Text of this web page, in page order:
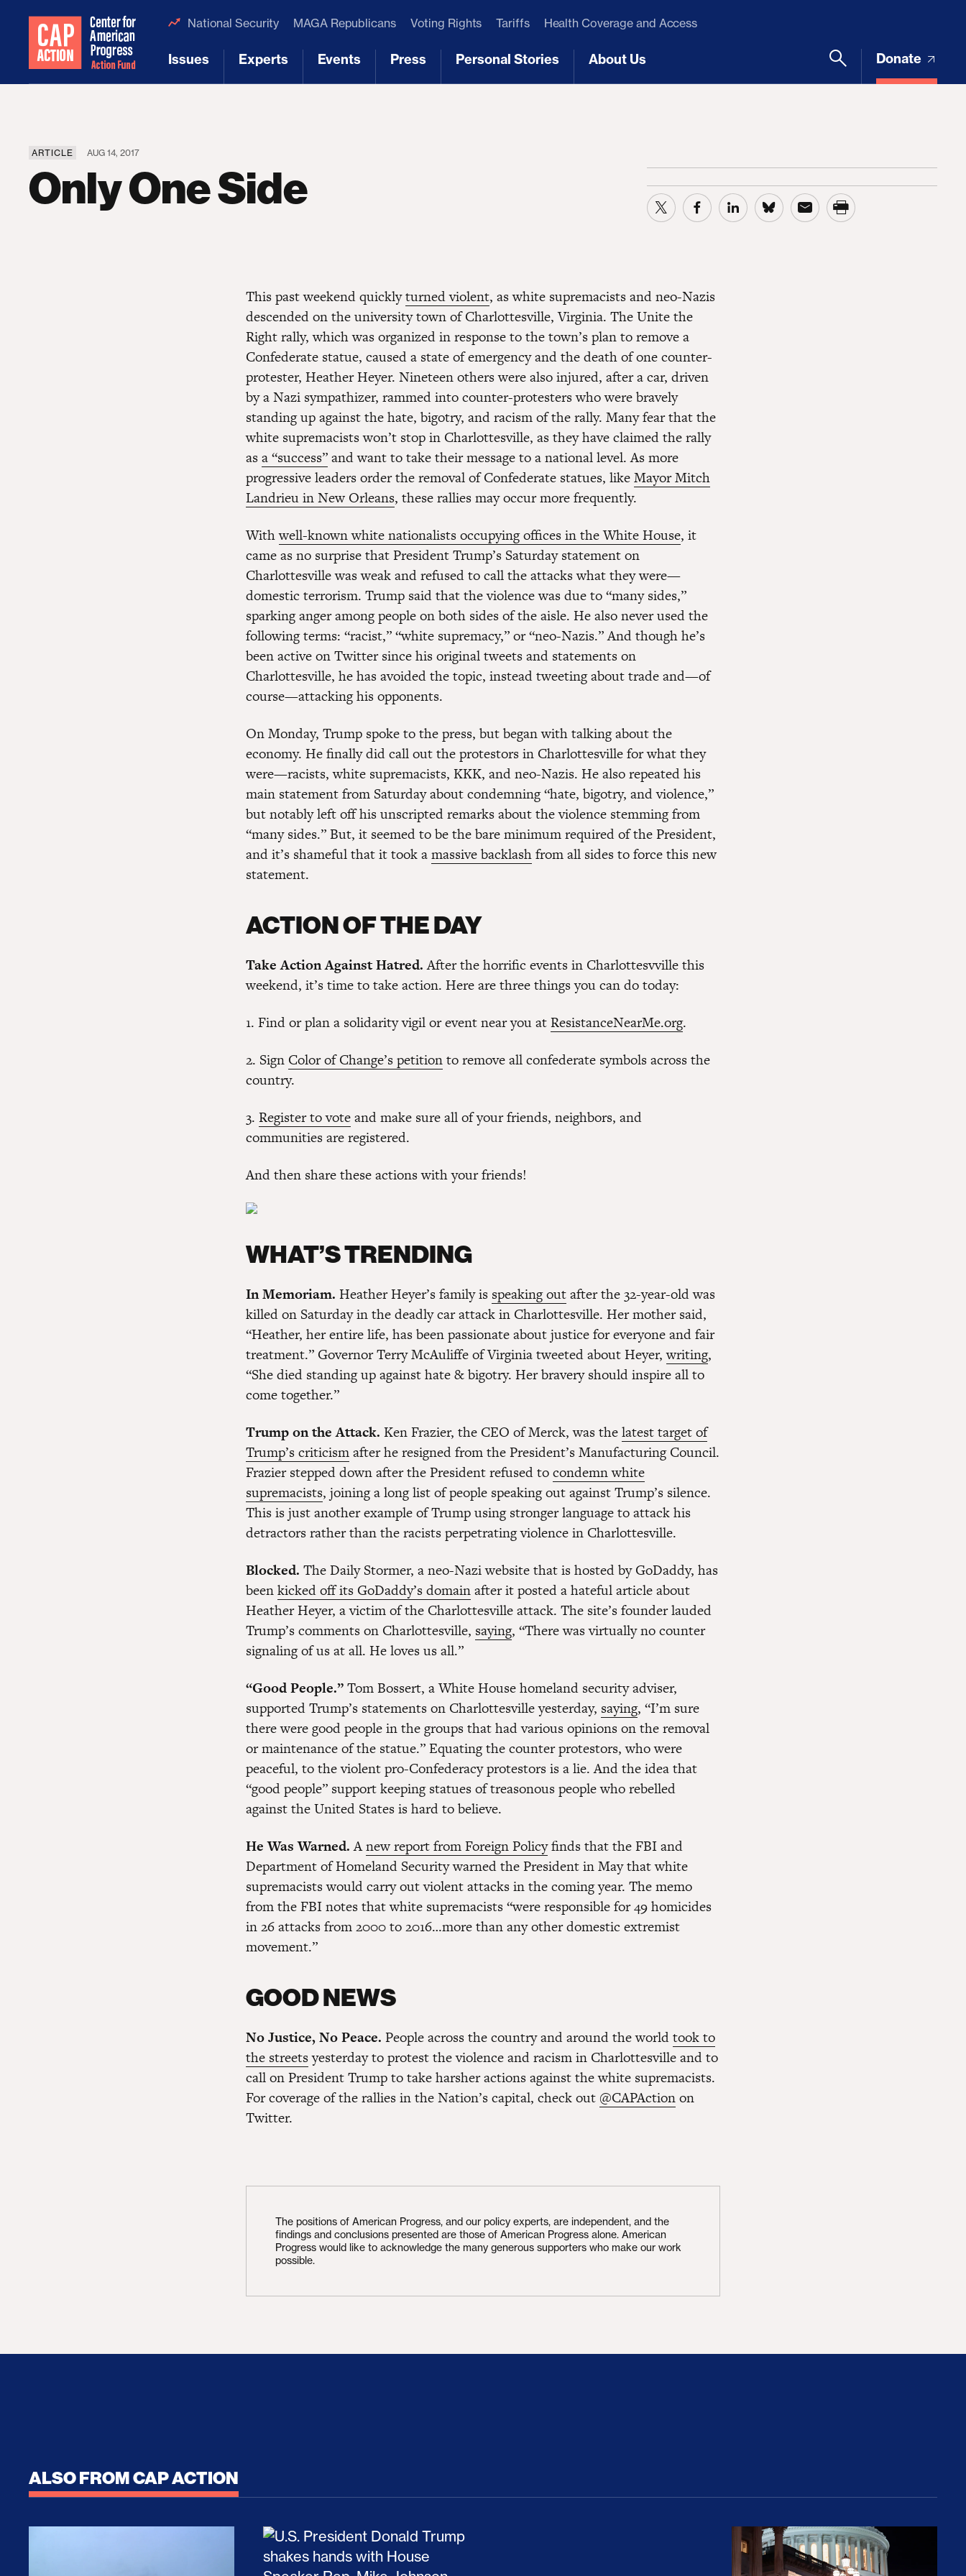
National Security MAGA Republicans Voting Rights Tariffs Health Coverage and Access
Issues Experts Events Press Personal Stories About Us Donate
ARTICLE AUG 14, 2017
Only One Side
This past weekend quicklyturned violent, as white supremacists and neo-Nazis
descended on the university town of Charlottesville, Virginia. The Unite the
Right rally, which was organized in response to the town’s plan to remove a
Confederate statue, caused a state of emergency and the death of one counter-
protester, Heather Heyer. Nineteen others were also injured, after a car, driven
by a Nazi sympathizer, rammed into counter-protesters who were bravely
standing up against the hate, bigotry, and racism of the rally. Many fear that the
white supremacists won’t stop in Charlottesville, as they have claimed the rally
asa “success”and want to take their message to a national level. As more
progressive leaders order the removal of Confederate statues, likeMayor Mitch
Landrieu in New Orleans, these rallies may occur more frequently.
Withwell-known white nationalists occupying offices in the White House, it
came as no surprise that President Trump’s Saturday statement on
Charlottesville was weak and refused to call the attacks what they were—
domestic terrorism. Trump said that the violence was due to “many sides,”
sparking anger among people on both sides of the aisle. He also never used the
following terms: “racist,” “white supremacy,” or “neo-Nazis.” And though he’s
been active on Twitter since his original tweets and statements on
Charlottesville, he has avoided the topic, instead tweeting about trade and—of
course—attacking his opponents.
On Monday, Trump spoke to the press, but began with talking about the
economy. He finally did call out the protestors in Charlottesville for what they
were—racists, white supremacists, KKK, and neo-Nazis. He also repeated his
main statement from Saturday about condemning “hate, bigotry, and violence,”
but notably left off his unscripted remarks about the violence stemming from
“many sides.” But, it seemed to be the bare minimum required of the President,
and it’s shameful that it took amassive backlashfrom all sides to force this new
statement.
ACTION OF THE DAY
Take Action Against Hatred.After the horrific events in Charlottesvville this
weekend, it’s time to take action. Here are three things you can do today:
1. Find or plan a solidarity vigil or event near you atResistanceNearMe.org.
2. Sign Color of Change’s petitionto remove all confederate symbols across the
country.
3. Register to voteand make sure all of your friends, neighbors, and
communities are registered.
And then share these actions with your friends!
WHAT’S TRENDING
In Memoriam. Heather Heyer’s family is speaking outafter the 32-year-old was
killed on Saturday in the deadly car attack in Charlottesville. Her mother said,
“Heather, her entire life, has been passionate about justice for everyone and fair
treatment.” Governor Terry McAuliffe of Virginia tweeted about Heyer,writing,
“She died standing up against hate & bigotry. Her bravery should inspire all to
come together.”
Trump on the Attack. Ken Frazier, the CEO of Merck, was thelatest target of
Trump’s criticismafter he resigned from the President’s Manufacturing Council.
Frazier stepped down after the President refused tocondemn white
supremacists, joining a long list of people speaking out against Trump’s silence.
This is just another example of Trump using stronger language to attack his
detractors rather than the racists perpetrating violence in Charlottesville.
Blocked. The Daily Stormer, a neo-Nazi website that is hosted by GoDaddy, has
beenkicked off its GoDaddy’s domainafter it posted a hateful article about
Heather Heyer, a victim of the Charlottesville attack. The site’s founder lauded
Trump’s comments on Charlottesville, saying, “There was virtually no counter
signaling of us at all. He loves us all.”
“Good People.”Tom Bossert, a White House homeland security adviser,
supported Trump’s statements on Charlottesville yesterday, saying, “I’m sure
there were good people in the groups that had various opinions on the removal
or maintenance of the statue.” Equating the counter protestors, who were
peaceful, to the violent pro-Confederacy protestors is a lie. And the idea that
“good people” support keeping statues of treasonous people who rebelled
against the United States is hard to believe.
He Was Warned.Anew report from Foreign Policyfinds that the FBI and
Department of Homeland Security warned the President in May that white
supremacists would carry out violent attacks in the coming year. The memo
from the FBI notes that white supremacists “were responsible for 49 homicides
in 26 attacks from 2000 to 2016…more than any other domestic extremist
movement.”
GOOD NEWS
No Justice, No Peace. People across the country and around the worldtook to
the streetsyesterday to protest the violence and racism in Charlottesville and to
call on President Trump to take harsher actions against the white supremacists.
For coverage of the rallies in the Nation’s capital, check out @CAPActionon
Twitter.
The positions of American Progress, and our policy experts, are independent, and the
findings and conclusions presented are those of American Progress alone. American
Progress would like to acknowledge the many generous supporters who make our work
possible.
ALSO FROM CAP ACTION
No Recess From War: Trump’s Iran Escalation Haunts the GOPHow Trump and His Congressional Allies Drove Up Gas Prices and Cost Families At Least $2,000
The Clean Economy Imperative and the Fossil Fuel Reckoning: Why
Preventing Premiums From